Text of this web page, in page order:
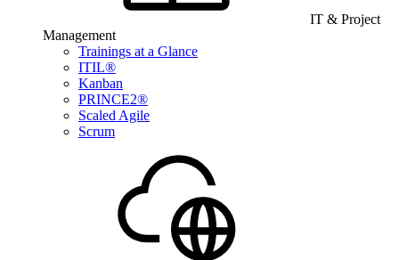
IT & Project
Management
Trainings at a Glance
ITIL®
Kanban
PRINCE2®
Scaled Agile
Scrum